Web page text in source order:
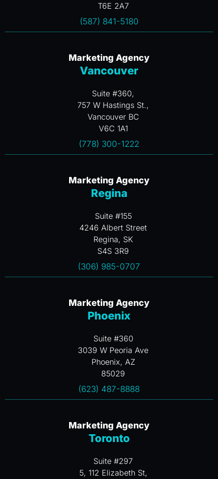
T6E 2A7
(587) 841-5180
Marketing Agency
Vancouver
Suite #360,
757 W Hastings St.,
Vancouver BC
V6C 1A1
(778) 300-1222
Marketing Agency
Regina
Suite #155
4246 Albert Street
Regina, SK
S4S 3R9
(306) 985-0707
Marketing Agency
Phoenix
Suite #360
3039 W Peoria Ave
Phoenix, AZ
85029
(623) 487-8888
Marketing Agency
Toronto
Suite #297
5, 112 Elizabeth St,